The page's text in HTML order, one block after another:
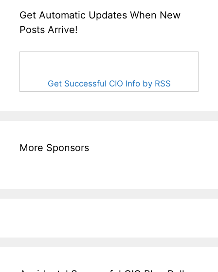
Get Automatic Updates When New
Posts Arrive!
Get Successful CIO Info by RSS
More Sponsors